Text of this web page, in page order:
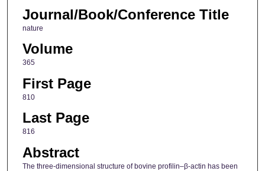
Journal/Book/Conference Title
nature
Volume
365
First Page
810
Last Page
816
Abstract
The three-dimensional structure of bovine profilin–β-actin has been